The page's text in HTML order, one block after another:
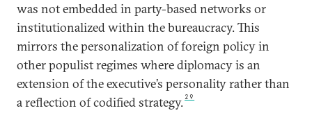
was not embedded in party-based networks or
institutionalized within the bureaucracy. This
mirrors the personalization of foreign policy in
other populist regimes where diplomacy is an
extension of the executive’s personality rather than
a reflection of codified strategy. 29